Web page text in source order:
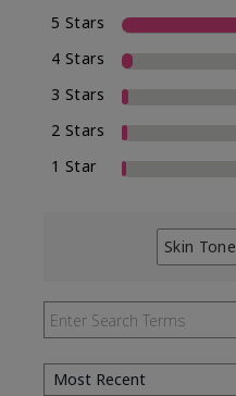
5 Stars
4 Stars
3 Stars
2 Stars
1 Star
Skin Tone
Filter
by
Skin
Tone